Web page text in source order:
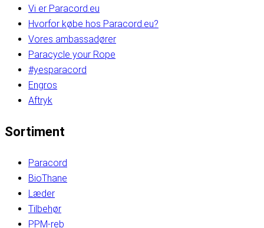
Vi er Paracord.eu
Hvorfor købe hos Paracord.eu?
Vores ambassadører
Paracycle your Rope
#yesparacord
Engros
Aftryk
Sortiment
Paracord
BioThane
Læder
Tilbehør
PPM-reb